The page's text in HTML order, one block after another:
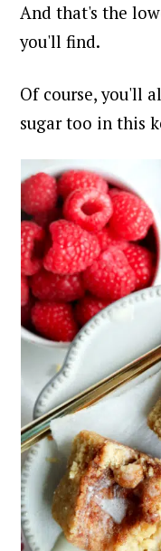
And that's the
you'll find.
Of course, you'll
sugar too in this